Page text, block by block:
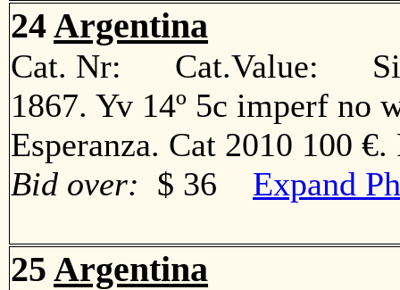
24Argentina
Cat. Nr: Cat.Value:
1867. Yv 14º 5c imperf no
Esperanza. Cat 2010 100
Bid over: $ 36 Expand
25 Argentina